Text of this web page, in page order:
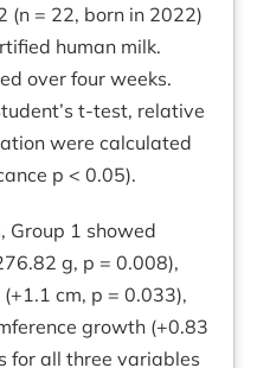
(n = 22, born in 2022)
human milk.
over four weeks.
t-test, relative
were calculated
p < 0.05).
Group 1 showed
g, p = 0.008),
cm, p = 0.033),
growth (+0.83
for all three variables